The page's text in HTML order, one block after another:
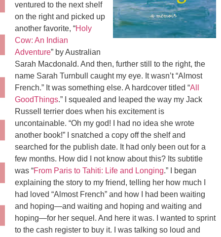
ventured to the next shelf
on the right and picked up
another favorite, “Holy
Cow: An Indian
Adventure” by Australian
Sarah Macdonald. And then, further still to the right, the
name Sarah Turnbull caught my eye. It wasn’t “Almost
French.” It was something else. A hardcover titled “All
GoodThings.” I squealed and leaped the way my Jack
Russell terrier does when his excitement is
uncontainable. “Oh my god! I had no idea she wrote
another book!” I snatched a copy off the shelf and
searched for the publish date. It had only been out for a
few months. How did I not know about this? Its subtitle
was “From Paris to Tahiti: Life and Longing.” I began
explaining the story to my friend, telling her how much I
had loved “Almost French” and how I had been waiting
and hoping—and waiting and hoping and waiting and
hoping—for her sequel. And here it was. I wanted to sprint
to the cash register to buy it. I was talking so loud and